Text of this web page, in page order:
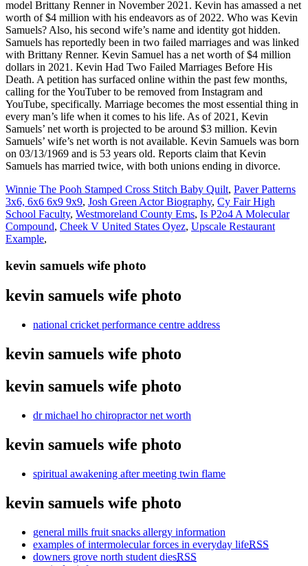
Winnie The Pooh Stamped Cross Stitch Baby Quilt, Paver Patterns
3x6, 6x6 6x9 9x9, Josh Green Actor Biography, Cy Fair High
School Faculty, Westmoreland County Ems, Is P2o4 A Molecular
Compound, Cheek V United States Oyez, Upscale Restaurant
Example,
kevin samuels wife photo
kevin samuels wife photo
national cricket performance centre address
kevin samuels wife photo
kevin samuels wife photo
dr michael ho chiropractor net worth
kevin samuels wife photo
spiritual awakening after meeting twin flame
kevin samuels wife photo
general mills fruit snacks allergy information
examples of intermolecular forces in everyday lifeRSS
downers grove north student diesRSS